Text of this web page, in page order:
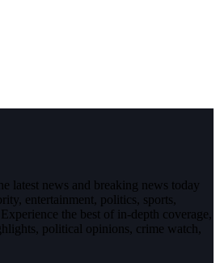
latest news and breaking news today
entertainment, politics, sports,
the best of in-depth coverage,
political opinions, crime watch,